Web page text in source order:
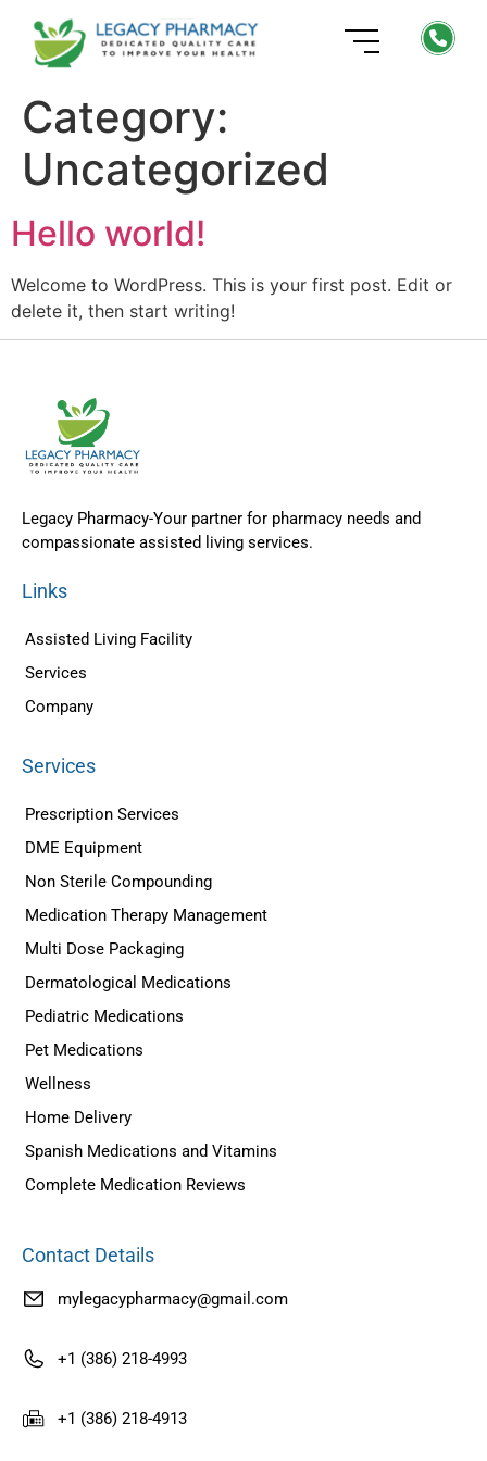
Category:
Uncategorized
Hello world!
Welcome to WordPress. This is your first post. Edit or
delete it, then start writing!
Legacy Pharmacy-Your partner for pharmacy needs and
compassionate assisted living services.
Links
Assisted Living Facility
Services
Company
Services
Prescription Services
DME Equipment
Non Sterile Compounding
Medication Therapy Management
Multi Dose Packaging
Dermatological Medications
Pediatric Medications
Pet Medications
Wellness
Home Delivery
Spanish Medications and Vitamins
Complete Medication Reviews
Contact Details
mylegacypharmacy@gmail.com
+1 (386) 218-4993
+1 (386) 218-4913